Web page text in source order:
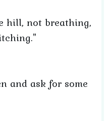
hill, not breathing,
and ask for some